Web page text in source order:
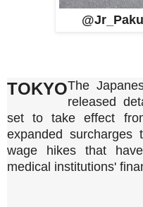
TOKYOThe
released
set to take effect
expanded surcharges
wage hikes that
medical institutions'